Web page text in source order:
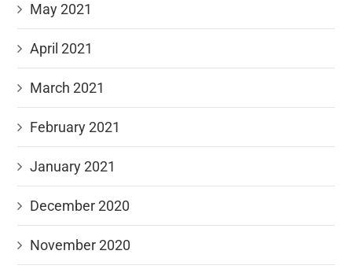
May 2021
April 2021
March 2021
February 2021
January 2021
December 2020
November 2020